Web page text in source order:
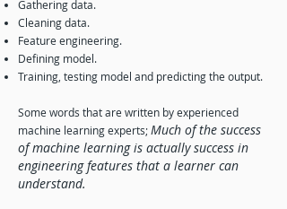
Gathering data.
Cleaning data.
Feature engineering.
Defining model.
Training, testing model and predicting the output.
Some words that are written by experienced
machine learning experts;Much of the success
of machine learning is actually success in
engineering features that a learner can
understand.